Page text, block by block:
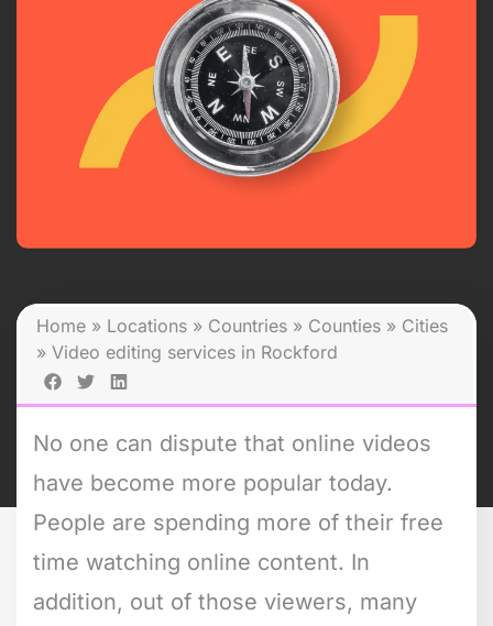
Home » Locations » Countries » Counties » Cities
» Video editing services in Rockford
No one can dispute that online videos
have become more popular today.
People are spending more of their free
time watching online content. In
addition, out of those viewers, many